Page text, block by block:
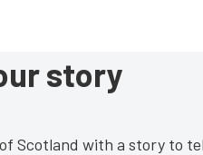
story
Scotland with a story to